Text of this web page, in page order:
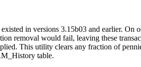
in versions 3.15b03 and earlier. On
removal would fail, leaving these
This utility clears any fraction of
table.